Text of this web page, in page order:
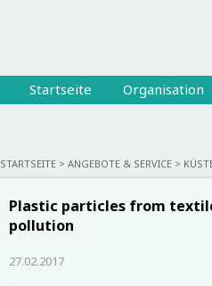
Startseite Organisation
STARTSEITE ANGEBOTE & SERVICE
Plastic particles from
pollution
27.02.2017